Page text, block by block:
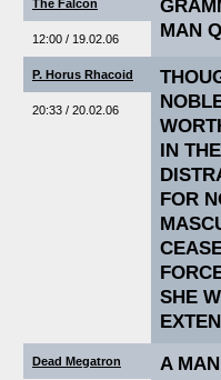
The Falcon
12:00 / 19.02.06
MAN
P. Horus Rhacoid
20:33 / 20.02.06
IN
FOR
SHE
Dead Megatron A